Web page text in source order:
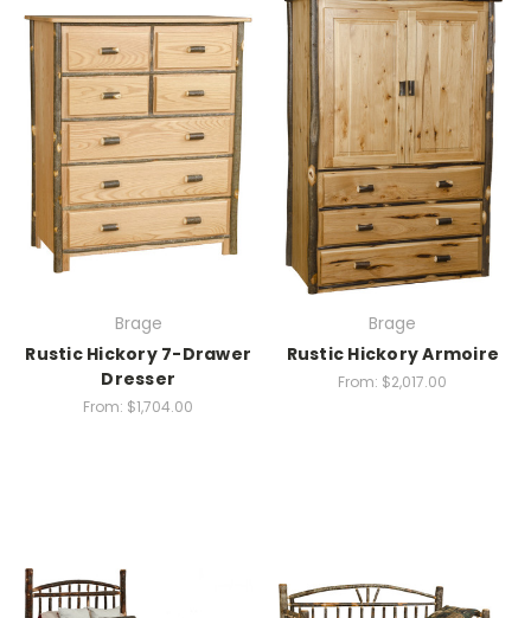
Brage
Rustic Hickory 7-Drawer
Dresser
From: $1,704.00
Brage
Rustic Hickory Armoire
From: $2,017.00